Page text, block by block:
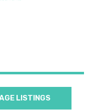
LISTINGS